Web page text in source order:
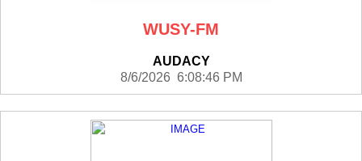
WUSY-FM
AUDACY
8/6/2026 6:08:46 PM